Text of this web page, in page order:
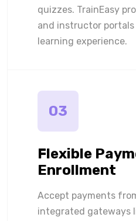
quizzes. TrainEasy
and instructor portals
learning experience.
03
Flexible
Enrollment
Accept payments
integrated gateways